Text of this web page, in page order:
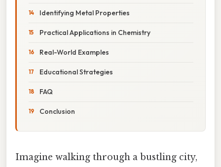
Identifying Metal Properties
Practical Applications in Chemistry
Real-World Examples
Educational Strategies
FAQ
Conclusion
Imagine walking through a bustling city,